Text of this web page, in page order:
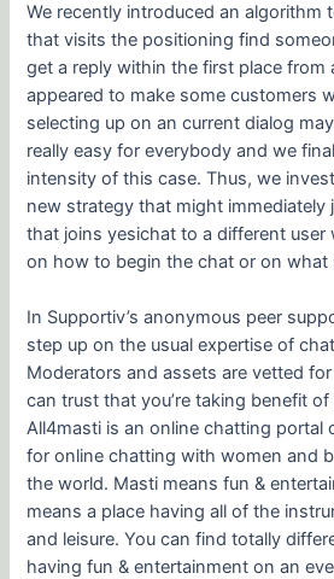
We recently introduced an algorithm
that visits the positioning find
get a reply within the first place from
appeared to make some customers
selecting up on an current dialog
really easy for everybody and we
intensity of this case. Thus, we
new strategy that might immediately
that joins yesichat to a different user
on how to begin the chat or on what
In Supportiv’s anonymous peer
step up on the usual expertise of
Moderators and assets are vetted
can trust that you’re taking benefit
All4masti is an online chatting portal
for online chatting with women and
the world. Masti means fun &
means a place having all of the
and leisure. You can find totally
having fun & entertainment on an